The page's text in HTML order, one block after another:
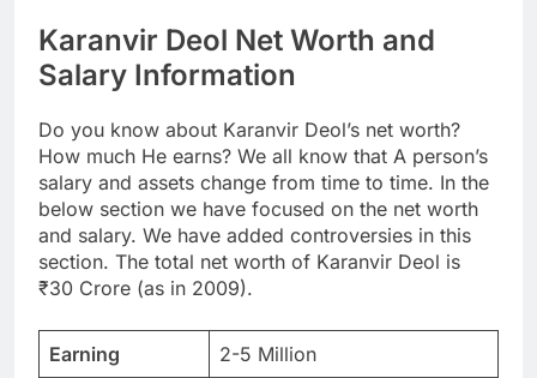
Karanvir Deol Net Worth and
Salary Information
Do you know about Karanvir Deol’s net worth?
How much He earns? We all know that A person’s
salary and assets change from time to time. In the
below section we have focused on the net worth
and salary. We have added controversies in this
section. The total net worth of Karanvir Deol is
₹30 Crore (as in 2009).
Earning
2-5 Million